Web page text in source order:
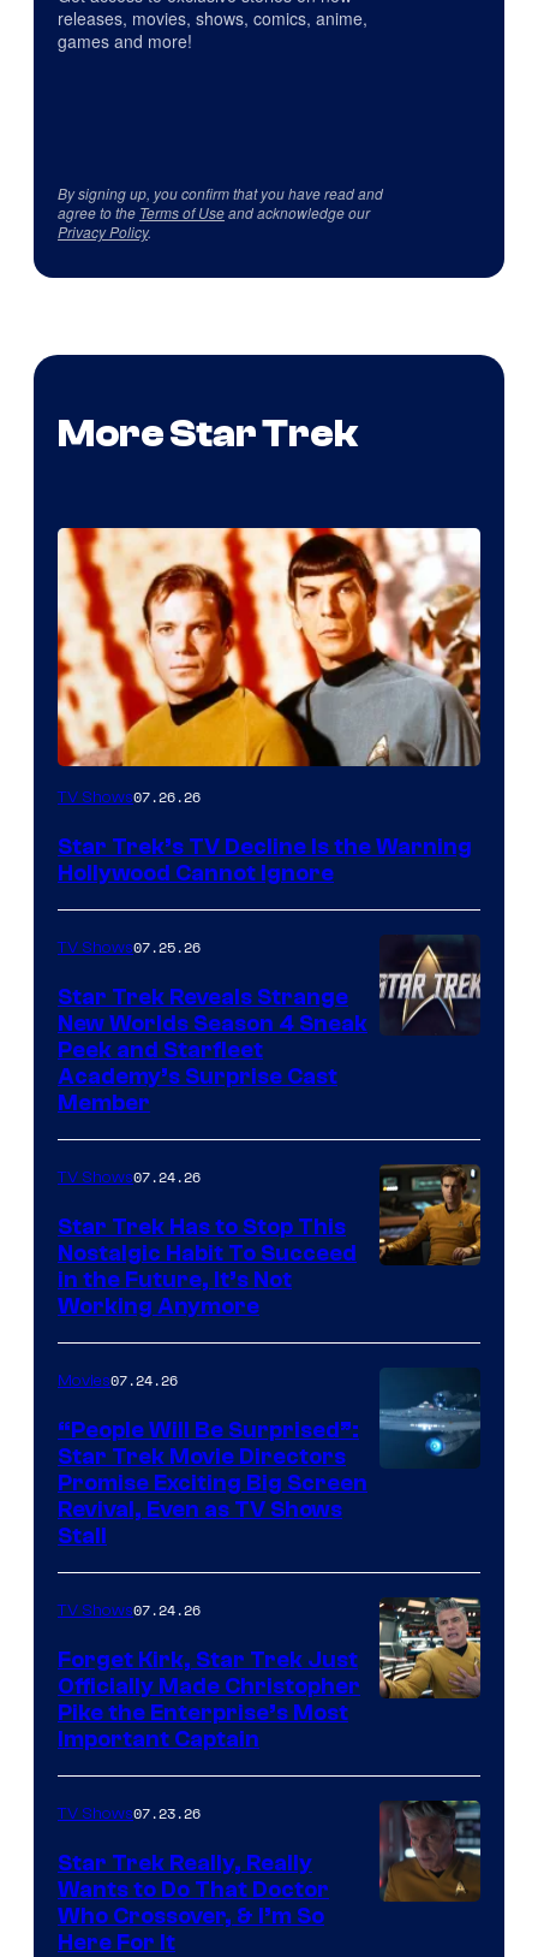
releases, movies, shows, comics, anime,
games and more!
By signing up, you confirm that you have read and
agree to the Terms of Useand acknowledge our
Privacy Policy.
More Star Trek
TV Shows07.26.26
Star Trek’s TV Decline Is the Warning
Hollywood Cannot Ignore
TV Shows07.25.26
Star Trek Reveals Strange
New Worlds Season 4 Sneak
Peek and Starfleet
Academy’s Surprise Cast
Member
of
Paramount
TV Shows07.24.26
Star Trek Has to Stop This
Nostalgic Habit To Succeed
in the Future, It’s Not
Working Anymore
Movies07.24.26
“People Will Be Surprised”:
Star Trek Movie Directors
Promise Exciting Big Screen
Revival, Even as TV Shows
Stall
of
Paramount+
TV Shows07.24.26
Forget Kirk, Star Trek Just
Officially Made Christopher
Pike the Enterprise’s Most
Important Captain
TV Shows07.23.26
Star Trek Really, Really
Wants to Do That Doctor
Who Crossover, & I’m So
Here For It